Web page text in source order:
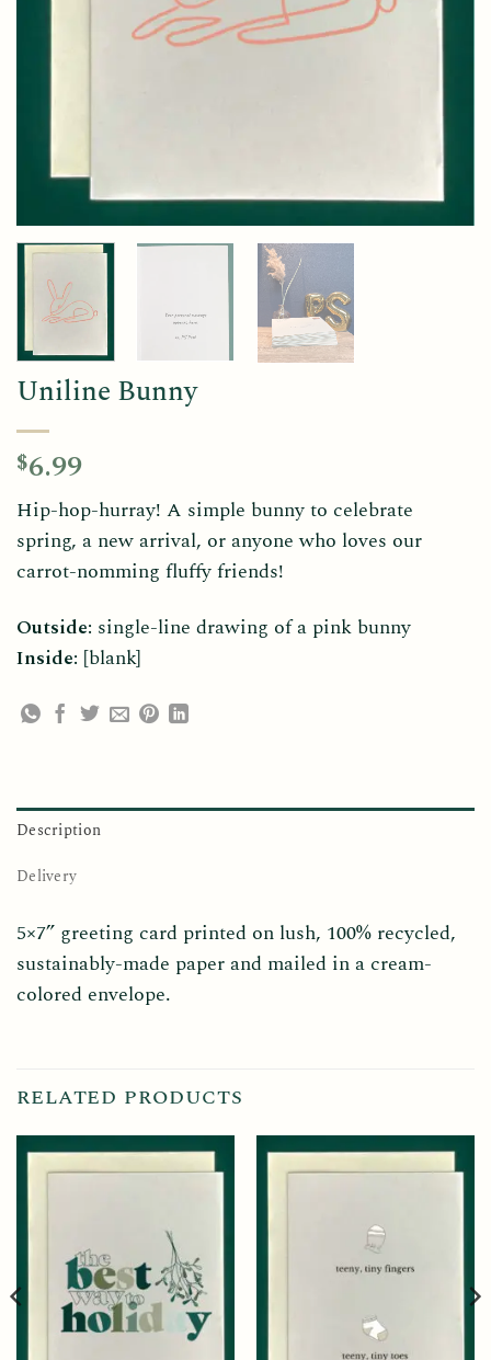
Uniline Bunny
$6.99
Hip-hop-hurray! A simple bunny to celebrate
spring, a new arrival, or anyone who loves our
carrot-nomming fluffy friends!
Outside: single-line drawing of a pink bunny
Inside: [blank]
Description
Delivery
5×7” greeting card printed on lush, 100% recycled,
sustainably-made paper and mailed in a cream-
colored envelope.
RELATED PRODUCTS